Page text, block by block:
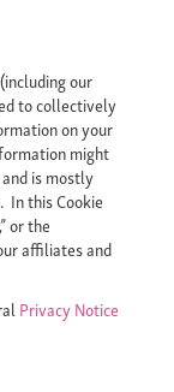
our
to collectively
on your
might
is mostly
In this Cookie
or the
affiliates and
Privacy Notice